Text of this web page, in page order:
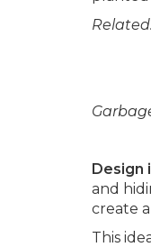
Design
and
create
This